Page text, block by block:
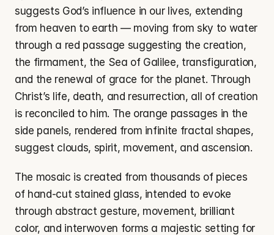
suggests God’s influence in our lives, extending
from heaven to earth — moving from sky to water
through a red passage suggesting the creation,
the firmament, the Sea of Galilee, transfiguration,
and the renewal of grace for the planet. Through
Christ’s life, death, and resurrection, all of creation
is reconciled to him. The orange passages in the
side panels, rendered from infinite fractal shapes,
suggest clouds, spirit, movement, and ascension.
The mosaic is created from thousands of pieces
of hand-cut stained glass, intended to evoke
through abstract gesture, movement, brilliant
color, and interwoven forms a majestic setting for